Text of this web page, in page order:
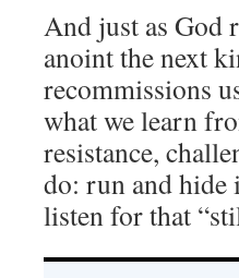
And just as God
anoint the next
recommissions
what we learn
resistance,
do: run and hide
listen for that